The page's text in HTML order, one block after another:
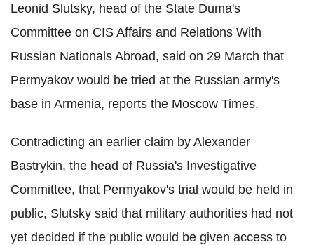
Leonid Slutsky, head of the State Duma's
Committee on CIS Affairs and Relations With
Russian Nationals Abroad, said on 29 March that
Permyakov would be tried at the Russian army's
base in Armenia, reports the Moscow Times.
Contradicting an earlier claim by Alexander
Bastrykin, the head of Russia's Investigative
Committee, that Permyakov's trial would be held in
public, Slutsky said that military authorities had not
yet decided if the public would be given access to